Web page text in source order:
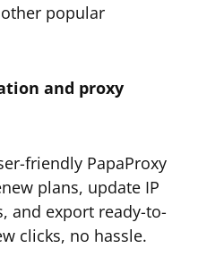
popular
and proxy
friendly PapaProxy
plans, update IP
and export ready-to-
clicks, no hassle.